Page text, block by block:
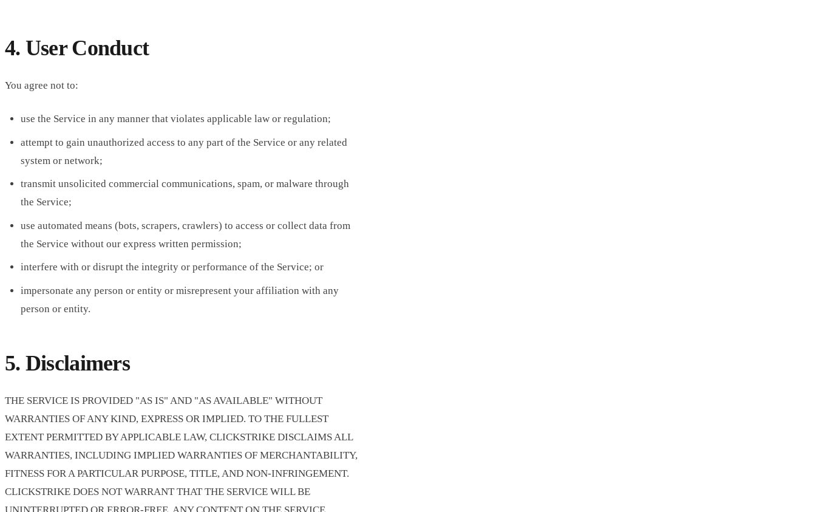
4. User Conduct
You agree not to:
use the Service in any manner that violates applicable law or regulation;
attempt to gain unauthorized access to any part of the Service or any related
system or network;
transmit unsolicited commercial communications, spam, or malware through
the Service;
use automated means (bots, scrapers, crawlers) to access or collect data from
the Service without our express written permission;
interfere with or disrupt the integrity or performance of the Service; or
impersonate any person or entity or misrepresent your affiliation with any
person or entity.
5. Disclaimers
THE SERVICE IS PROVIDED "AS IS" AND "AS AVAILABLE" WITHOUT
WARRANTIES OF ANY KIND, EXPRESS OR IMPLIED. TO THE FULLEST
EXTENT PERMITTED BY APPLICABLE LAW, CLICKSTRIKE DISCLAIMS ALL
WARRANTIES, INCLUDING IMPLIED WARRANTIES OF MERCHANTABILITY,
FITNESS FOR A PARTICULAR PURPOSE, TITLE, AND NON-INFRINGEMENT.
CLICKSTRIKE DOES NOT WARRANT THAT THE SERVICE WILL BE
UNINTERRUPTED OR ERROR-FREE. ANY CONTENT ON THE SERVICE,